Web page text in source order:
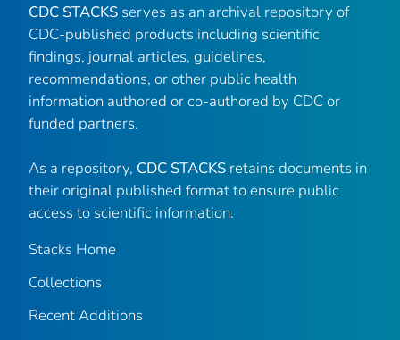
CDC STACKS serves as an archival repository of
CDC-published products including scientific
findings, journal articles, guidelines,
recommendations, or other public health
information authored or co-authored by CDC or
funded partners.
As a repository, CDC STACKS retains documents in
their original published format to ensure public
access to scientific information.
Stacks Home
Collections
Recent Additions